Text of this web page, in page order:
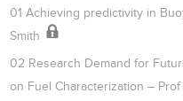
01 Achieving predictivity in
Smith
02 Research Demand for
on Fuel Characterization –